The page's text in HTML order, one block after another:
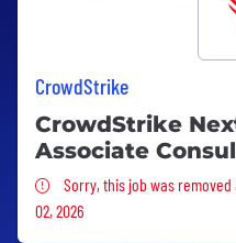
CrowdStrike
CrowdStrike
Associate
Sorry, this job was
Sorry, this job was removed
02, 2026